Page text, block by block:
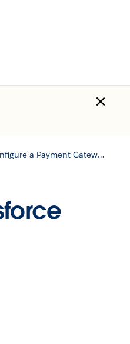
Configure a Payment Gateway in Salesforce Billing